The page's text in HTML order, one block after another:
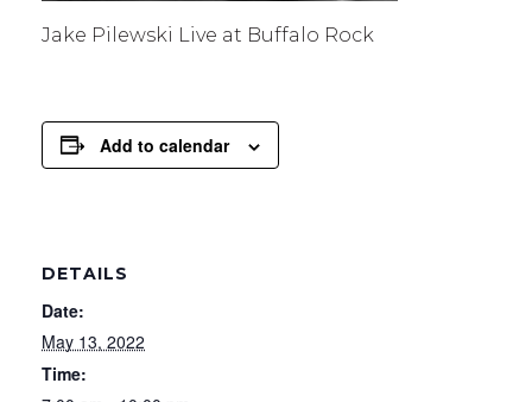
Jake Pilewski Live at Buffalo Rock
Add to calendar
DETAILS
Date:
May 13, 2022
Time: